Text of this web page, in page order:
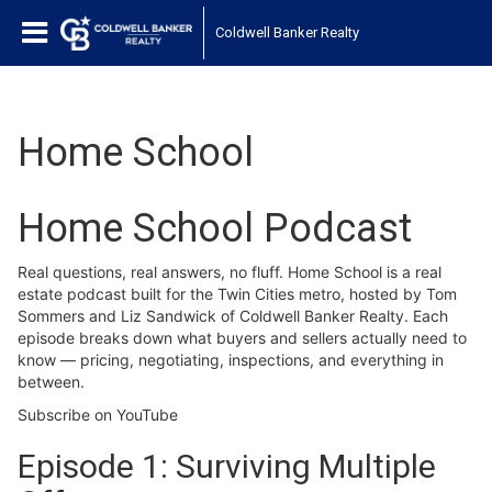
Coldwell Banker Realty
Home School
Home School Podcast
Real questions, real answers, no fluff. Home School is a real
estate podcast built for the Twin Cities metro, hosted by Tom
Sommers and Liz Sandwick of Coldwell Banker Realty. Each
episode breaks down what buyers and sellers actually need to
know — pricing, negotiating, inspections, and everything in
between.
Subscribe on YouTube
Episode 1: Surviving Multiple